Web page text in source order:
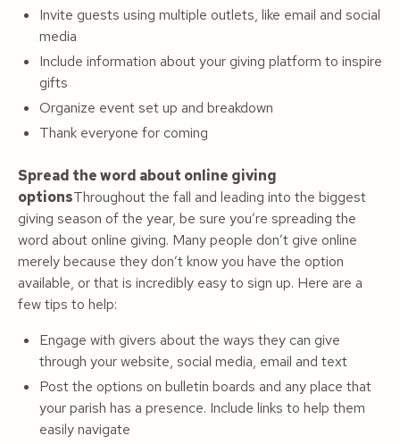
Invite guests using multiple outlets, like email and social
media
Include information about your giving platform to inspire
gifts
Organize event set up and breakdown
Thank everyone for coming
Spread the word about online giving
optionsThroughout the fall and leading into the biggest
giving season of the year, be sure you’re spreading the
word about online giving. Many people don’t give online
merely because they don’t know you have the option
available, or that is incredibly easy to sign up. Here are a
few tips to help:
Engage with givers about the ways they can give
through your website, social media, email and text
Post the options on bulletin boards and any place that
your parish has a presence. Include links to help them
easily navigate